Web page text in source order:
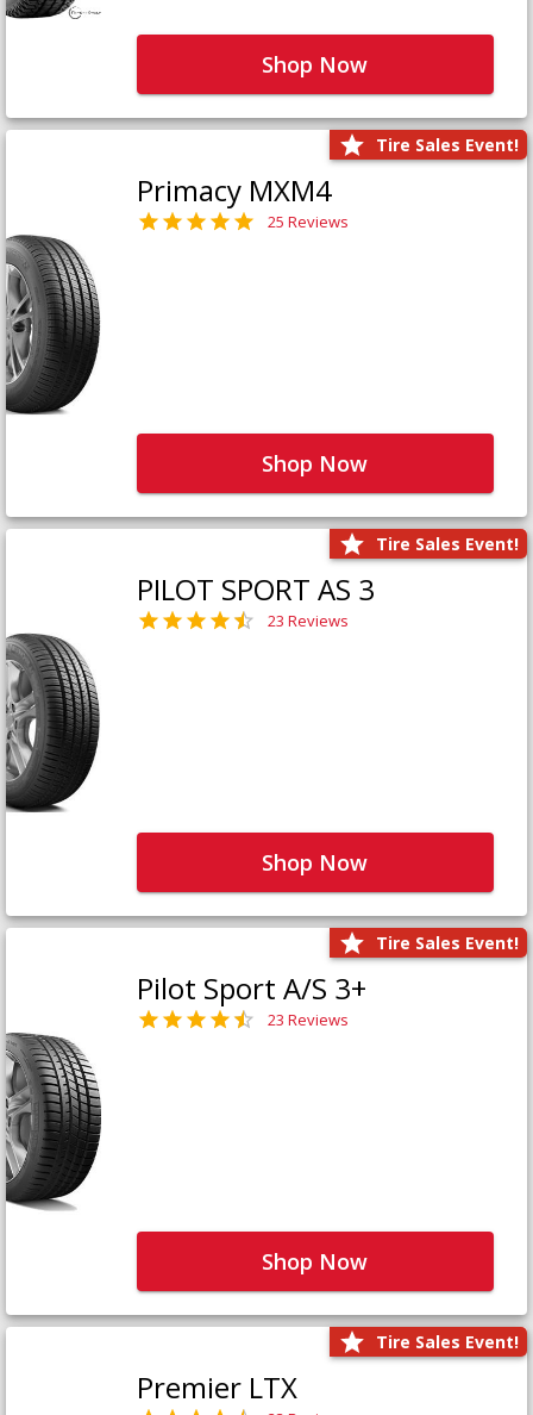
Shop Now
Tire Sales Event!
Primacy MXM4
25 Reviews
Shop Now
Tire Sales Event!
PILOT SPORT AS 3
23 Reviews
Shop Now
Tire Sales Event!
Pilot Sport A/S 3+
23 Reviews
Shop Now
Tire Sales Event!
Premier LTX